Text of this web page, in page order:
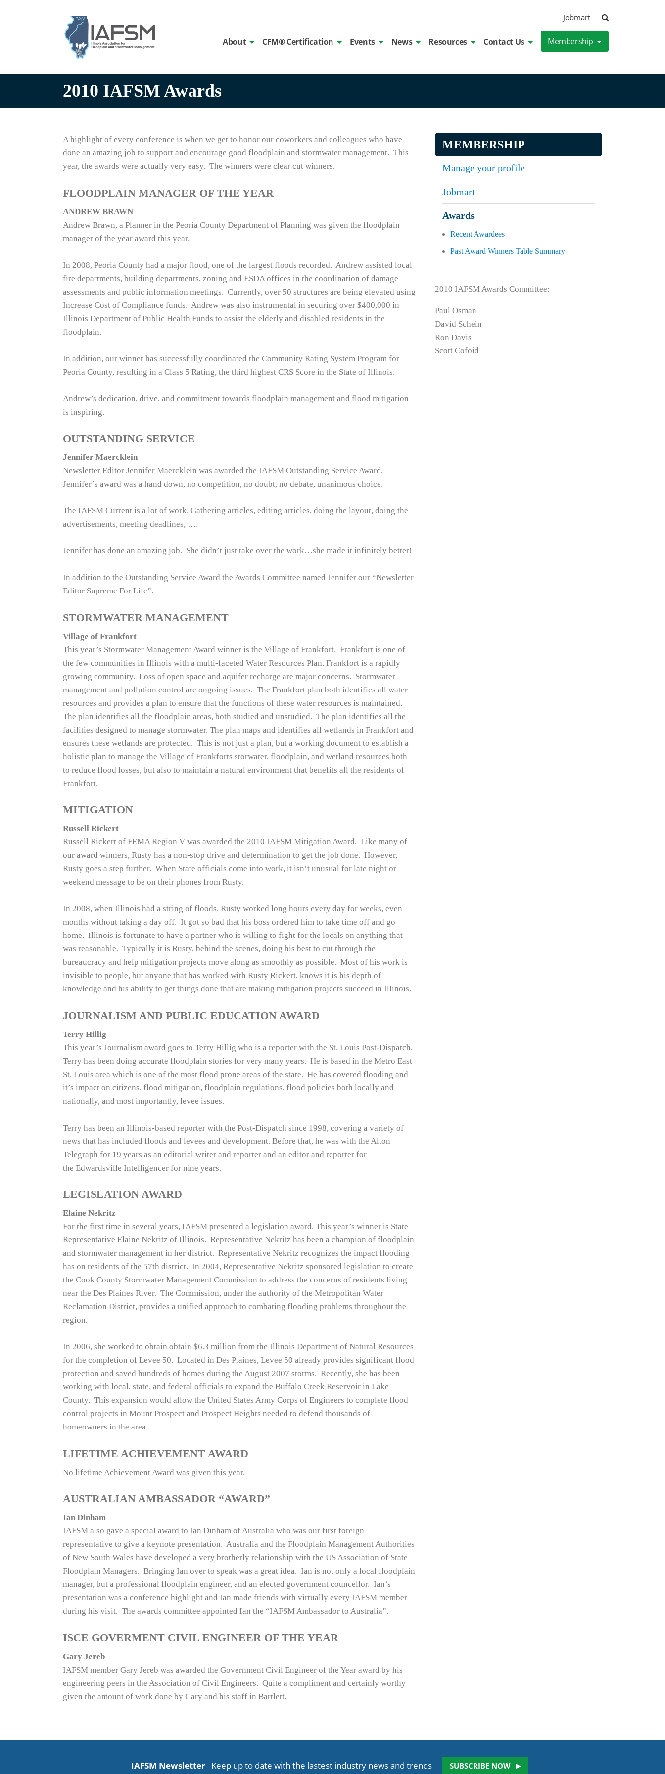
Stormwater
Management
Jobmart
About CFM® Certification Events News Resources Contact Us Membership
2010 IAFSM Awards
A highlight of every conference is when we get to honor our coworkers and colleagues who have
done an amazing job to support and encourage good floodplain and stormwater management. This
year, the awards were actually very easy. The winners were clear cut winners.
FLOODPLAIN MANAGER OF THE YEAR
ANDREW BRAWN
Andrew Brawn, a Planner in the Peoria County Department of Planning was given the floodplain
manager of the year award this year.
In 2008, Peoria County had a major flood, one of the largest floods recorded. Andrew assisted local
fire departments, building departments, zoning and ESDA offices in the coordination of damage
assessments and public information meetings. Currently, over 50 structures are being elevated using
Increase Cost of Compliance funds. Andrew was also instrumental in securing over $400,000 in
Illinois Department of Public Health Funds to assist the elderly and disabled residents in the
floodplain.
In addition, our winner has successfully coordinated the Community Rating System Program for
Peoria County, resulting in a Class 5 Rating, the third highest CRS Score in the State of Illinois.
Andrew’s dedication, drive, and commitment towards floodplain management and flood mitigation
is inspiring.
OUTSTANDING SERVICE
Jennifer Maercklein
Newsletter Editor Jennifer Maercklein was awarded the IAFSM Outstanding Service Award.
Jennifer’s award was a hand down, no competition, no doubt, no debate, unanimous choice.
The IAFSM Current is a lot of work. Gathering articles, editing articles, doing the layout, doing the
advertisements, meeting deadlines, ….
Jennifer has done an amazing job. She didn’t just take over the work…she made it infinitely better!
In addition to the Outstanding Service Award the Awards Committee named Jennifer our “Newsletter
Editor Supreme For Life”.
STORMWATER MANAGEMENT
Village of Frankfort
This year’s Stormwater Management Award winner is the Village of Frankfort. Frankfort is one of
the few communities in Illinois with a multi-faceted Water Resources Plan. Frankfort is a rapidly
growing community. Loss of open space and aquifer recharge are major concerns. Stormwater
management and pollution control are ongoing issues. The Frankfort plan both identifies all water
resources and provides a plan to ensure that the functions of these water resources is maintained.
The plan identifies all the floodplain areas, both studied and unstudied. The plan identifies all the
facilities designed to manage stormwater. The plan maps and identifies all wetlands in Frankfort and
ensures these wetlands are protected. This is not just a plan, but a working document to establish a
holistic plan to manage the Village of Frankforts storwater, floodplain, and wetland resources both
to reduce flood losses, but also to maintain a natural environment that benefits all the residents of
Frankfort.
MITIGATION
Russell Rickert
Russell Rickert of FEMA Region V was awarded the 2010 IAFSM Mitigation Award. Like many of
our award winners, Rusty has a non-stop drive and determination to get the job done. However,
Rusty goes a step further. When State officials come into work, it isn’t unusual for late night or
weekend message to be on their phones from Rusty.
In 2008, when Illinois had a string of floods, Rusty worked long hours every day for weeks, even
months without taking a day off. It got so bad that his boss ordered him to take time off and go
home. Illinois is fortunate to have a partner who is willing to fight for the locals on anything that
was reasonable. Typically it is Rusty, behind the scenes, doing his best to cut through the
bureaucracy and help mitigation projects move along as smoothly as possible. Most of his work is
invisible to people, but anyone that has worked with Rusty Rickert, knows it is his depth of
knowledge and his ability to get things done that are making mitigation projects succeed in Illinois.
JOURNALISM AND PUBLIC EDUCATION AWARD
Terry Hillig
This year’s Journalism award goes to Terry Hillig who is a reporter with the St. Louis Post-Dispatch.
Terry has been doing accurate floodplain stories for very many years. He is based in the Metro East
St. Louis area which is one of the most flood prone areas of the state. He has covered flooding and
it’s impact on citizens, flood mitigation, floodplain regulations, flood policies both locally and
nationally, and most importantly, levee issues.
Terry has been an Illinois-based reporter with the Post-Dispatch since 1998, covering a variety of
news that has included floods and levees and development. Before that, he was with the Alton
Telegraph for 19 years as an editorial writer and reporter and an editor and reporter for
the Edwardsville Intelligencer for nine years.
LEGISLATION AWARD
Elaine Nekritz
For the first time in several years, IAFSM presented a legislation award. This year’s winner is State
Representative Elaine Nekritz of Illinois. Representative Nekritz has been a champion of floodplain
and stormwater management in her district. Representative Nekritz recognizes the impact flooding
has on residents of the 57th district. In 2004, Representative Nekritz sponsored legislation to create
the Cook County Stormwater Management Commission to address the concerns of residents living
near the Des Plaines River. The Commission, under the authority of the Metropolitan Water
Reclamation District, provides a unified approach to combating flooding problems throughout the
region.
In 2006, she worked to obtain obtain $6.3 million from the Illinois Department of Natural Resources
for the completion of Levee 50. Located in Des Plaines, Levee 50 already provides significant flood
protection and saved hundreds of homes during the August 2007 storms. Recently, she has been
working with local, state, and federal officials to expand the Buffalo Creek Reservoir in Lake
County. This expansion would allow the United States Army Corps of Engineers to complete flood
control projects in Mount Prospect and Prospect Heights needed to defend thousands of
homeowners in the area.
LIFETIME ACHIEVEMENT AWARD
No lifetime Achievement Award was given this year.
AUSTRALIAN AMBASSADOR “AWARD”
Ian Dinham
IAFSM also gave a special award to Ian Dinham of Australia who was our first foreign
representative to give a keynote presentation. Australia and the Floodplain Management Authorities
of New South Wales have developed a very brotherly relationship with the US Association of State
Floodplain Managers. Bringing Ian over to speak was a great idea. Ian is not only a local floodplain
manager, but a professional floodplain engineer, and an elected government councellor. Ian’s
presentation was a conference highlight and Ian made friends with virtually every IAFSM member
during his visit. The awards committee appointed Ian the “IAFSM Ambassador to Australia”.
ISCE GOVERMENT CIVIL ENGINEER OF THE YEAR
Gary Jereb
IAFSM member Gary Jereb was awarded the Government Civil Engineer of the Year award by his
engineering peers in the Association of Civil Engineers. Quite a compliment and certainly worthy
given the amount of work done by Gary and his staff in Bartlett.
MEMBERSHIP
Manage your profile
Jobmart
Awards
Recent Awardees
Past Award Winners Table Summary
2010 IAFSM Awards Committee:
Paul Osman
David Schein
Ron Davis
Scott Cofoid
IAFSM Newsletter Keep up to date with the lastest industry news and trends SUBSCRIBE NOW